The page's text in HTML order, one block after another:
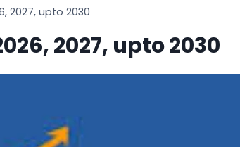
2027, upto 2030
2027, upto 2030